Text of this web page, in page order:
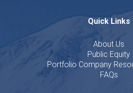
Quick Links
About Us
Public Equity
Portfolio Company
FAQs